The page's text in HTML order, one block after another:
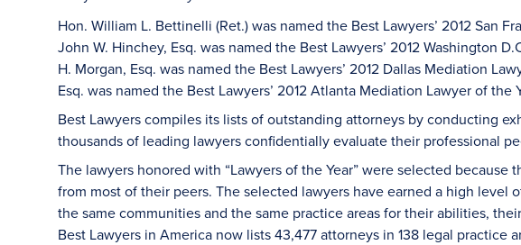
Hon. William L. Bettinelli (Ret.) was named the Best Lawyers’ 2012 San
John W. Hinchey, Esq. was named the Best Lawyers’ 2012 Washington
H. Morgan, Esq. was named the Best Lawyers’ 2012 Dallas Mediation
Esq. was named the Best Lawyers’ 2012 Atlanta Mediation Lawyer of the
Best Lawyers compiles its lists of outstanding attorneys by conducting
thousands of leading lawyers confidentially evaluate their professional
The lawyers honored with “Lawyers of the Year” were selected
from most of their peers. The selected lawyers have earned a high level
the same communities and the same practice areas for their abilities,
Best Lawyers in America now lists 43,477 attorneys in 138 legal practice